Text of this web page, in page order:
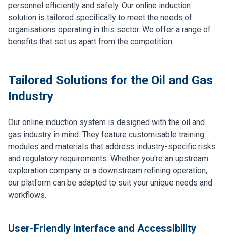
personnel efficiently and safely. Our online induction
solution is tailored specifically to meet the needs of
organisations operating in this sector. We offer a range of
benefits that set us apart from the competition.
Tailored Solutions for the Oil and Gas
Industry
Our online induction system is designed with the oil and
gas industry in mind. They feature customisable training
modules and materials that address industry-specific risks
and regulatory requirements. Whether you're an upstream
exploration company or a downstream refining operation,
our platform can be adapted to suit your unique needs and
workflows.
User-Friendly Interface and Accessibility